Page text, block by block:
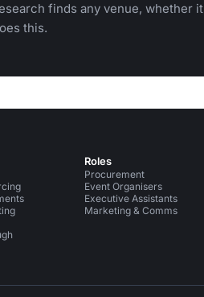
finds any venue, whether
this.
Roles
Procurement
Event Organisers
Executive Assistants
Marketing & Comms